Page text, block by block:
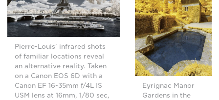
Pierre-Louis' infrared shots
of familiar locations reveal
an alternative reality. Taken
on a Canon EOS 6D with a
Canon EF 16-35mm f/4L IS
USM lens at 16mm, 1/80 sec,
Eyrignac Manor
Gardens in the